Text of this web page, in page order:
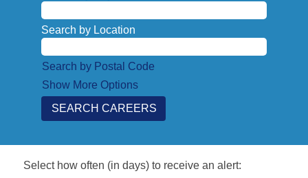
Search by Location
Search by Postal Code
Show More Options
Select how often (in days) to receive an alert: